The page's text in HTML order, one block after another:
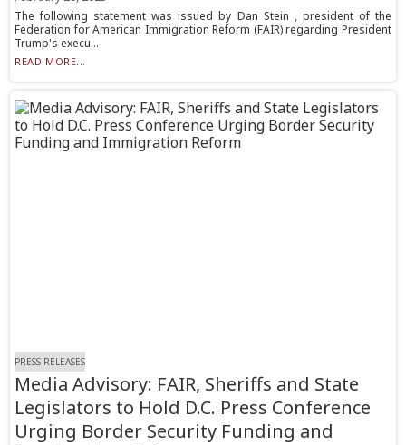
The following statement was issued by Dan Stein , president of the
Federation for American Immigration Reform (FAIR) regarding President
Trump's execu...
READ MORE...
PRESS RELEASES
Media Advisory: FAIR, Sheriffs and State
Legislators to Hold D.C. Press Conference
Urging Border Security Funding and